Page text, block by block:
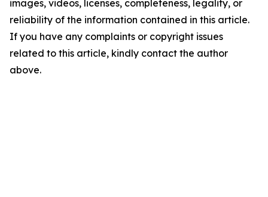
images, videos, licenses, completeness, legality, or
reliability of the information contained in this article.
If you have any complaints or copyright issues
related to this article, kindly contact the author
above.